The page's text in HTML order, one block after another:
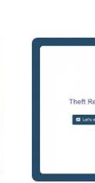
AI Agent